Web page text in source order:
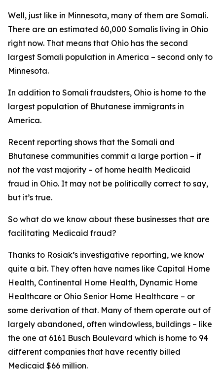
Well, just like in Minnesota, many of them are Somali.
There are an estimated 60,000 Somalis living in Ohio
right now. That means that Ohio has the second
largest Somali population in America – second only to
Minnesota.
In addition to Somali fraudsters, Ohio is home to the
largest population of Bhutanese immigrants in
America.
Recent reporting shows that the Somali and
Bhutanese communities commit a large portion – if
not the vast majority – of home health Medicaid
fraud in Ohio. It may not be politically correct to say,
but it’s true.
So what do we know about these businesses that are
facilitating Medicaid fraud?
Thanks to Rosiak’s investigative reporting, we know
quite a bit. They often have names like Capital Home
Health, Continental Home Health, Dynamic Home
Healthcare or Ohio Senior Home Healthcare – or
some derivation of that. Many of them operate out of
largely abandoned, often windowless, buildings – like
the one at 6161 Busch Boulevard which is home to 94
different companies that have recently billed
Medicaid $66 million.